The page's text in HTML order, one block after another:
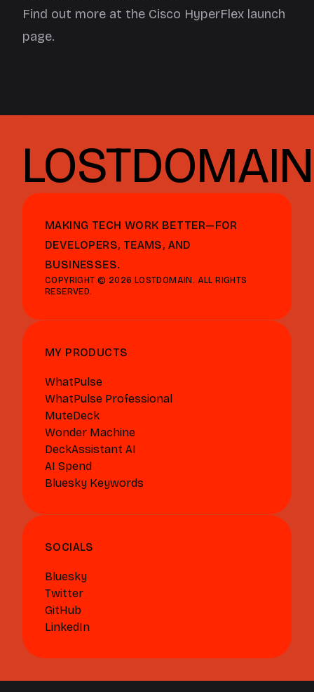
Find out more at the Cisco HyperFlex launch
page.
LOSTDOMAIN
MAKING TECH WORK BETTER—FOR
DEVELOPERS, TEAMS, AND
BUSINESSES.
COPYRIGHT © 2026 LOSTDOMAIN. ALL RIGHTS
RESERVED.
MY PRODUCTS
WhatPulse
WhatPulse Professional
MuteDeck
Wonder Machine
DeckAssistant AI
AI Spend
Bluesky Keywords
SOCIALS
Bluesky
Twitter
GitHub
LinkedIn